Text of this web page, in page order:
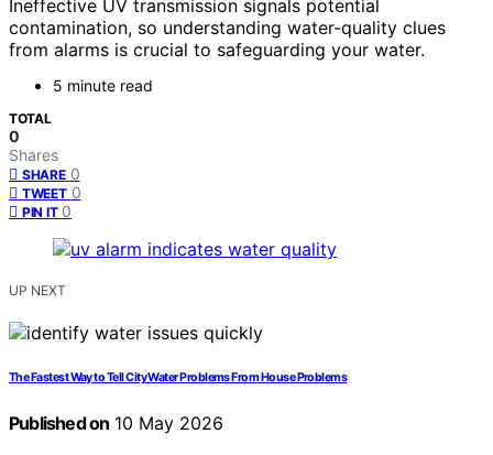
Ineffective UV transmission signals potential
contamination, so understanding water-quality clues
from alarms is crucial to safeguarding your water.
5 minute read
TOTAL
0
Shares
SHARE 0
TWEET 0
PIN IT 0
UP NEXT
The Fastest Way to Tell City Water Problems From House Problems
Published on 10 May 2026